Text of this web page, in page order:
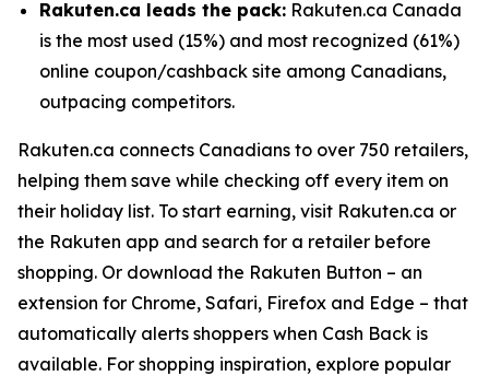
Rakuten.ca leads the pack: Rakuten.ca Canada
is the most used (15%) and most recognized (61%)
online coupon/cashback site among Canadians,
outpacing competitors.
Rakuten.ca connects Canadians to over 750 retailers,
helping them save while checking off every item on
their holiday list. To start earning, visit Rakuten.ca or
the Rakuten app and search for a retailer before
shopping. Or download the Rakuten Button – an
extension for Chrome, Safari, Firefox and Edge – that
automatically alerts shoppers when Cash Back is
available. For shopping inspiration, explore popular